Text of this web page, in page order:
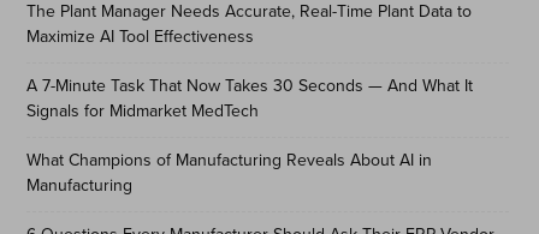
The Plant Manager Needs Accurate, Real-Time Plant Data to
Maximize AI Tool Effectiveness
A 7-Minute Task That Now Takes 30 Seconds — And What It
Signals for Midmarket MedTech
What Champions of Manufacturing Reveals About AI in
Manufacturing